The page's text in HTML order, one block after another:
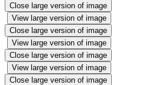
Close large version of image
View large version of image
Close large version of image
View large version of image
Close large version of image
View large version of image
Close large version of image